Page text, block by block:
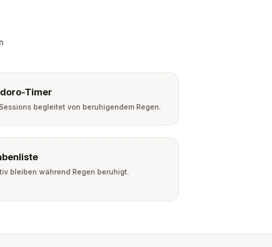
Timer
begleitet von beruhigendem Regen.
bleiben während Regen beruhigt.